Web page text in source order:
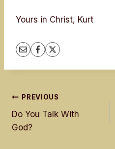
Yours in Christ, Kurt
Post
navigation
PREVIOUS
Do You Talk With
God?